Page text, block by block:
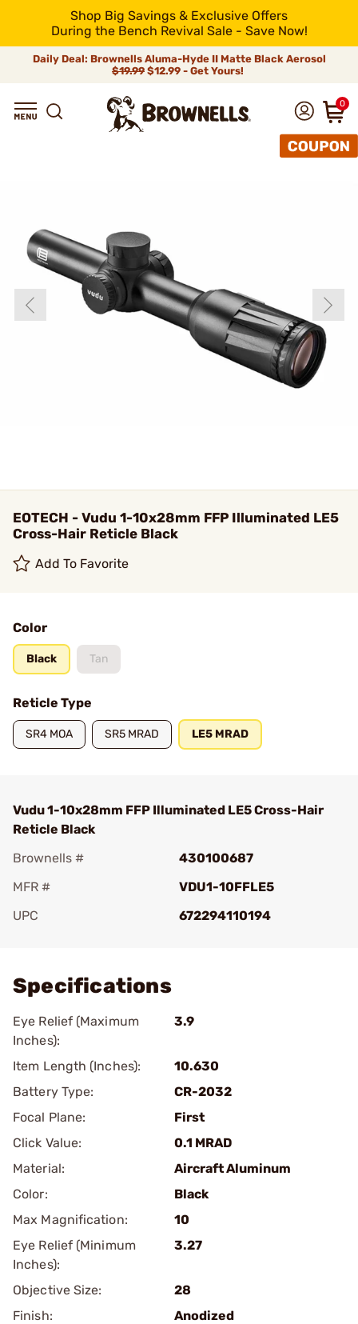
Shop Big Savings & Exclusive Offers
During the Bench Revival Sale - Save Now!
Daily Deal: Brownells Aluma-Hyde II Matte Black Aerosol
$19.99 $12.99 - Get Yours!
0
EOTECH - Vudu 1-10x28mm FFP Illuminated LE5
Cross-Hair Reticle Black
Add To Favorite
Color
Black Tan
Reticle Type
SR4 MOA SR5 MRAD LE5 MRAD
Vudu 1-10x28mm FFP Illuminated LE5 Cross-Hair
Reticle Black
Brownells #
430100687
MFR #
VDU1-10FFLE5
UPC
672294110194
Specifications
Eye Relief (Maximum
Inches):
3.9
Item Length (Inches):
10.630
Battery Type:
CR-2032
Focal Plane:
First
Click Value:
0.1 MRAD
Material:
Aircraft Aluminum
Color:
Black
Max Magnification:
10
Eye Relief (Minimum
Inches):
3.27
Objective Size:
28
Finish:
Anodized